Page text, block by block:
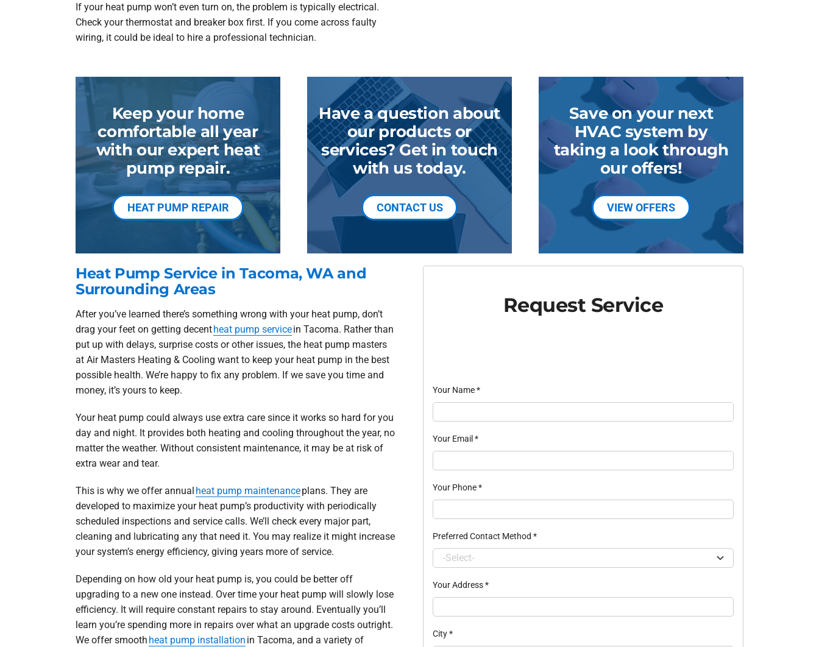
If your heat pump won’t even turn on, the problem is typically electrical.
Check your thermostat and breaker box first. If you come across faulty
wiring, it could be ideal to hire a professional technician.
Keep your home
comfortable all year
with our expert heat
pump repair.
HEAT PUMP REPAIR
Have a question about
our products or
services? Get in touch
with us today.
CONTACT US
Save on your next
HVAC system by
taking a look through
our offers!
VIEW OFFERS
Heat Pump Service in Tacoma, WA and
Surrounding Areas
After you’ve learned there’s something wrong with your heat pump, don’t
drag your feet on getting decentheat pump servicein Tacoma. Rather than
put up with delays, surprise costs or other issues, the heat pump masters
at Air Masters Heating & Cooling want to keep your heat pump in the best
possible health. We’re happy to fix any problem. If we save you time and
money, it’s yours to keep.
Your heat pump could always use extra care since it works so hard for you
day and night. It provides both heating and cooling throughout the year, no
matter the weather. Without consistent maintenance, it may be at risk of
extra wear and tear.
This is why we offer annual heat pump maintenanceplans. They are
developed to maximize your heat pump’s productivity with periodically
scheduled inspections and service calls. We’ll check every major part,
cleaning and lubricating any that need it. You may realize it might increase
your system’s energy efficiency, giving years more of service.
Depending on how old your heat pump is, you could be better off
upgrading to a new one instead. Over time your heat pump will slowly lose
efficiency. It will require constant repairs to stay around. Eventually you’ll
learn you’re spending more in repairs over what an upgrade costs outright.
We offer smooth heat pump installation in Tacoma, and a variety of
Request Service
Your Name*
Your Email *
Your Phone*
Preferred Contact Method *
Your Address*
City*